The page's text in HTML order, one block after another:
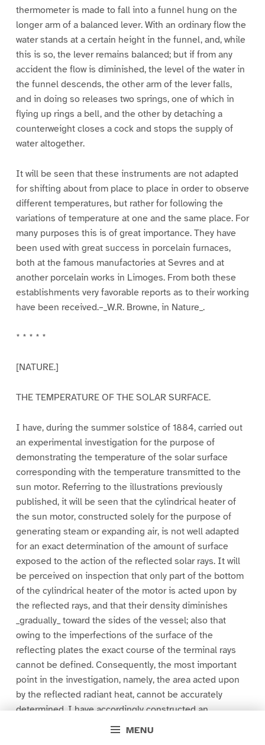
MENU
thermometer is made to fall into a funnel hung on the
longer arm of a balanced lever. With an ordinary flow the
water stands at a certain height in the funnel, and, while
this is so, the lever remains balanced; but if from any
accident the flow is diminished, the level of the water in
the funnel descends, the other arm of the lever falls,
and in doing so releases two springs, one of which in
flying up rings a bell, and the other by detaching a
counterweight closes a cock and stops the supply of
water altogether.
It will be seen that these instruments are not adapted
for shifting about from place to place in order to observe
different temperatures, but rather for following the
variations of temperature at one and the same place. For
many purposes this is of great importance. They have
been used with great success in porcelain furnaces,
both at the famous manufactories at Sevres and at
another porcelain works in Limoges. From both these
establishments very favorable reports as to their working
have been received.–_W.R. Browne, in Nature_.
* * * * *
[NATURE.]
THE TEMPERATURE OF THE SOLAR SURFACE.
I have, during the summer solstice of 1884, carried out
an experimental investigation for the purpose of
demonstrating the temperature of the solar surface
corresponding with the temperature transmitted to the
sun motor. Referring to the illustrations previously
published, it will be seen that the cylindrical heater of
the sun motor, constructed solely for the purpose of
generating steam or expanding air, is not well adapted
for an exact determination of the amount of surface
exposed to the action of the reflected solar rays. It will
be perceived on inspection that only part of the bottom
of the cylindrical heater of the motor is acted upon by
the reflected rays, and that their density diminishes
_gradually_ toward the sides of the vessel; also that
owing to the imperfections of the surface of the
reflecting plates the exact course of the terminal rays
cannot be defined. Consequently, the most important
point in the investigation, namely, the area acted upon
by the reflected radiant heat, cannot be accurately
determined. I have accordingly constructed an
instrument of large dimensions, a polygonal reflector